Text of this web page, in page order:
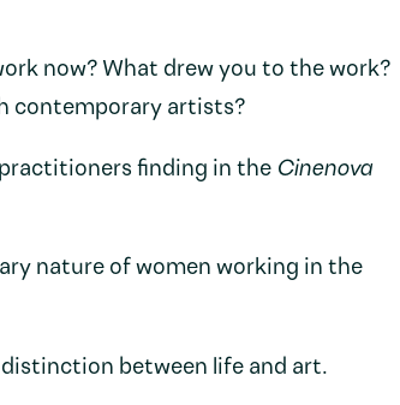
now? What drew you to the work?
contemporary artists?
finding in the Cinenova
nature of women working in the
between life and art.